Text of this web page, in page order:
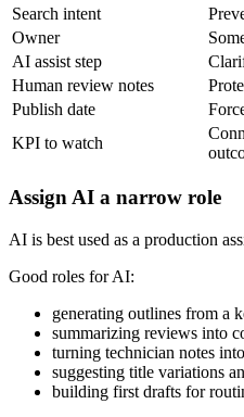
Search intent
Owner
AI assist step
Human review notes
Publish date
KPI to watch
Assign AI a narrow role
AI is best used as a production
Good roles for AI:
generating outlines from a
summarizing reviews into
turning technician notes
suggesting title variations
building first drafts for